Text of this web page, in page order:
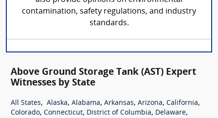
contamination, safety regulations, and industry
standards.
Above Ground Storage Tank (AST) Expert
Witnesses by State
All States, Alaska, Alabama, Arkansas, Arizona, California,
Colorado, Connecticut, District of Columbia, Delaware,